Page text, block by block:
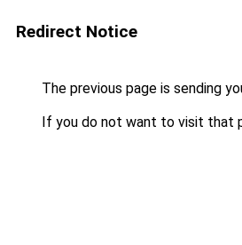
Redirect Notice
The previous page is sending
If you do not want to visit that